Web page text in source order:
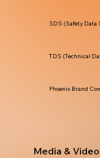
TDS (Technical
SDS (Safety Data
Phoenix Brand
Media &